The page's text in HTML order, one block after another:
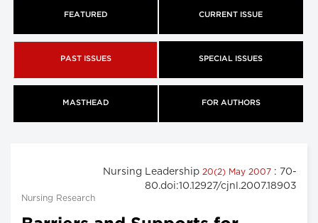
FEATURED CURRENT ISSUE
PAST ISSUES SPECIAL ISSUES
MASTHEAD FOR AUTHORS
Nursing Leadership 20(2) May 2007 : 70-
80.doi:10.12927/cjnl.2007.18903
Nursing Research